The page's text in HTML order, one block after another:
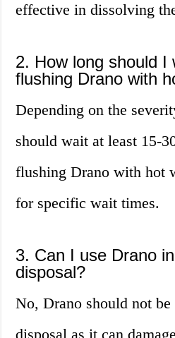
effective in dissolving
2. How long should I
flushing Drano with
Depending on the
should wait at least 15-
flushing Drano with hot
for specific wait times.
3. Can I use Drano
disposal?
No, Drano should not be
disposal as it can